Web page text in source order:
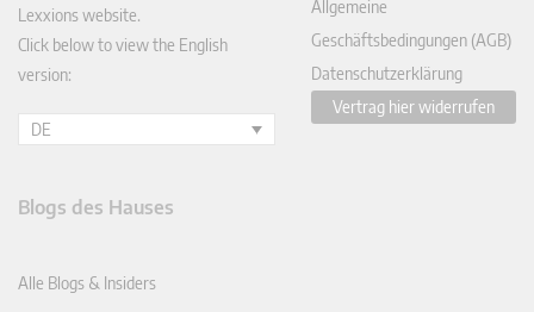
Lexxions website.
Click below to view the English
version:
DE
Allgemeine
Geschäftsbedingungen (AGB)
Datenschutzerklärung
Vertrag hier widerrufen
Blogs des Hauses
Alle Blogs & Insiders